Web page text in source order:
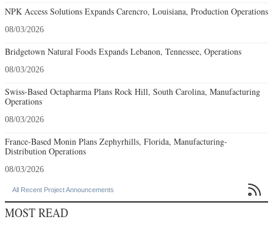
NPK Access Solutions Expands Carencro, Louisiana, Production Operations
08/03/2026
Bridgetown Natural Foods Expands Lebanon, Tennessee, Operations
08/03/2026
Swiss-Based Octapharma Plans Rock Hill, South Carolina, Manufacturing
Operations
08/03/2026
France-Based Monin Plans Zephyrhills, Florida, Manufacturing-
Distribution Operations
08/03/2026
All Recent Project Announcements 
MOST READ